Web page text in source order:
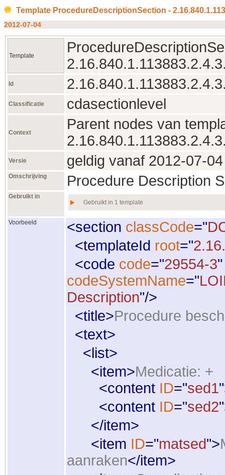
Template ProcedureDescriptionSection -
2012‑07‑04
Template
Id
Classificatie cdasectionlevel
Context
Parent nodes van
Versie geldig vanaf
Omschrijving Procedure Description
Gebruikt in
Gebruikt in 1 template
Voorbeeld <section classCode="
<templateId root="
<code code="29554-3"
codeSystemName="
Description"/>
<title>Procedure
<text>
<list>
<item>Medicatie: +
<content ID="sed1"
<content ID="sed2"
</item>
<item ID="matsed">
aanraken</item>